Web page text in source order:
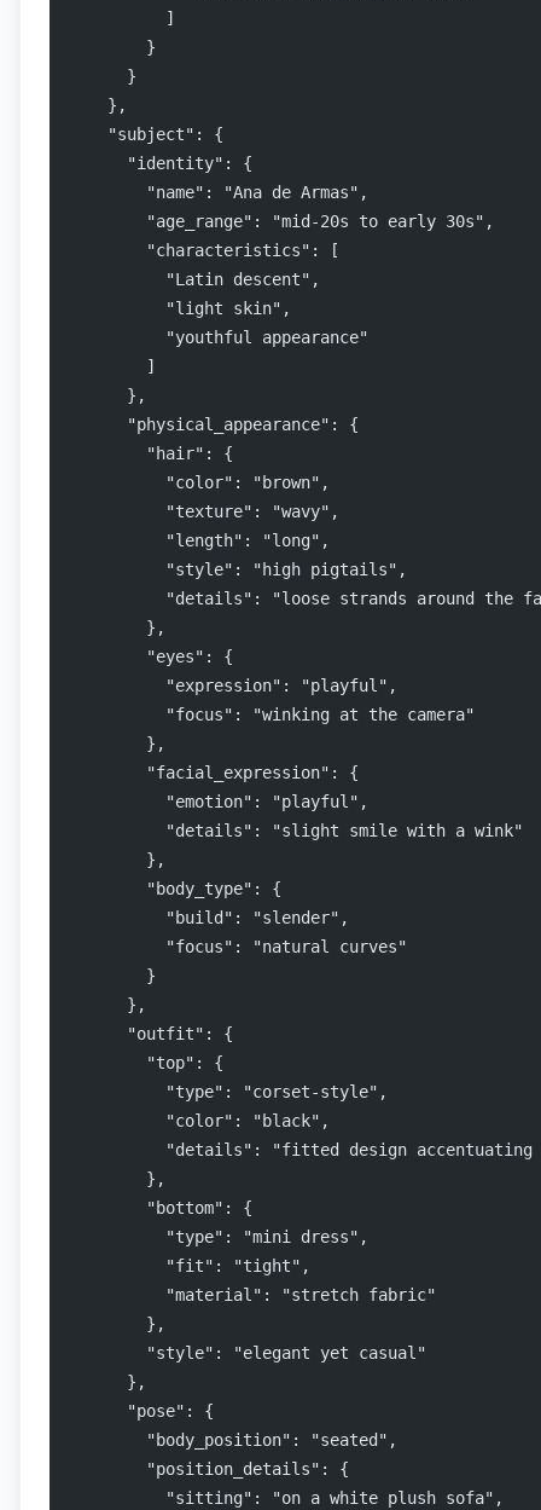
          ]
        }
      }
    },
    "subject": {
      "identity": {
        "name": "Ana de Armas",
        "age_range": "mid-20s to early 30s",
        "characteristics": [
          "Latin descent",
          "light skin",
          "youthful appearance"
        ]
      },
      "physical_appearance": {
        "hair": {
          "color": "brown",
          "texture": "wavy",
          "length": "long",
          "style": "high pigtails",
"details": "loose strands around the
        },
        "eyes": {
          "expression": "playful",
          "focus": "winking at the camera"
        },
        "facial_expression": {
          "emotion": "playful",
          "details": "slight smile with a wink"
        },
        "body_type": {
          "build": "slender",
          "focus": "natural curves"
        }
      },
      "outfit": {
        "top": {
          "type": "corset-style",
          "color": "black",
"details": "fitted design accentuating
        },
        "bottom": {
          "type": "mini dress",
          "fit": "tight",
          "material": "stretch fabric"
        },
        "style": "elegant yet casual"
      },
      "pose": {
        "body_position": "seated",
        "position_details": {
          "sitting": "on a white plush sofa",